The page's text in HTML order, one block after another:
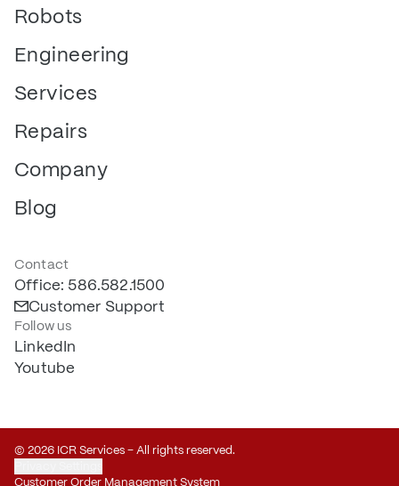
Robots
Engineering
Services
Repairs
Company
Blog
Contact
Office: 586.582.1500
Customer Support
Follow us
LinkedIn
Youtube
© 2026 ICR Services – All rights reserved.
Customer Order Management System